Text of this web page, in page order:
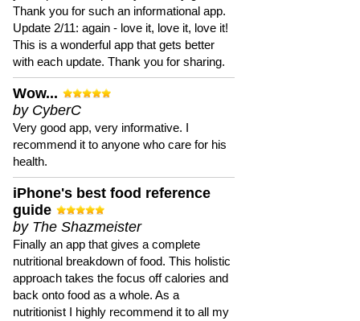
Thank you for such an informational app.
Update 2/11: again - love it, love it, love it!
This is a wonderful app that gets better
with each update. Thank you for sharing.
Wow...
by CyberC
Very good app, very informative. I
recommend it to anyone who care for his
health.
iPhone's best food reference
guide
by The Shazmeister
Finally an app that gives a complete
nutritional breakdown of food. This holistic
approach takes the focus off calories and
back onto food as a whole. As a
nutritionist I highly recommend it to all my